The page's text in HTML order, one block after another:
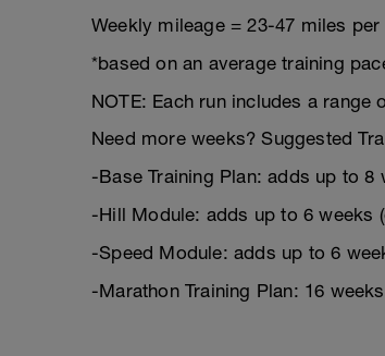
Weekly mileage = 23-47 miles
*based on an average training
NOTE: Each run includes a
Need more weeks? Suggested
-Base Training Plan: adds up to 8
-Hill Module: adds up to 6 weeks
-Speed Module: adds up to 6
-Marathon Training Plan: 16 weeks